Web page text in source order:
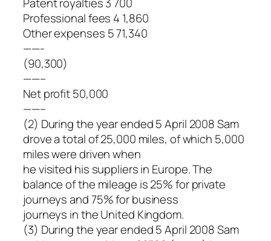
Patent royalties 3 700
Professional fees 4 1,860
Other expenses 5 71,340
——-
(90,300)
——–
Net profit 50,000
——–
(2) During the year ended 5 April 2008 Sam
drove a total of 25,000 miles, of which 5,000
miles were driven when
he visited his suppliers in Europe. The
balance of the mileage is 25% for private
journeys and 75% for business
journeys in the United Kingdom.
(3) During the year ended 5 April 2008 Sam